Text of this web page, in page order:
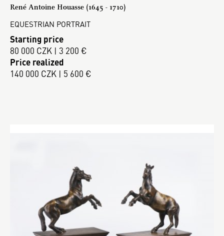
René Antoine Houasse (1645 - 1710)
EQUESTRIAN PORTRAIT
Starting price
80 000 CZK | 3 200 €
Price realized
140 000 CZK | 5 600 €